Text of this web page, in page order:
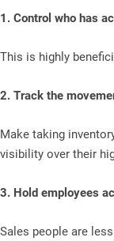
1. Control who has
This is highly
2. Track the
Make taking
visibility over their
3. Hold employees
Sales people are